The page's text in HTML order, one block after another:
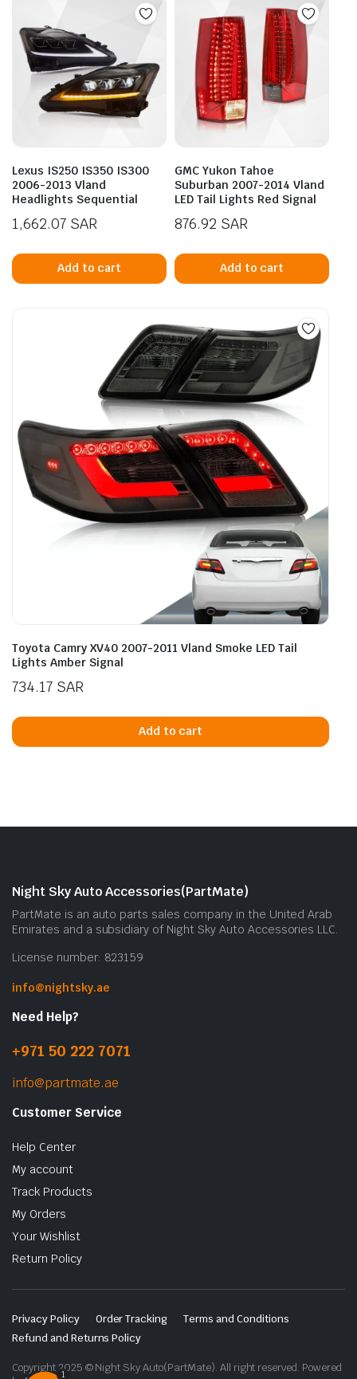
Lexus IS250 IS350 IS300
2006-2013 Vland
Headlights Sequential
1,662.07 SAR
Add to cart
GMC Yukon Tahoe
Suburban 2007-2014 Vland
LED Tail Lights Red Signal
876.92 SAR
Add to cart
Toyota Camry XV40 2007-2011 Vland Smoke LED Tail
Lights Amber Signal
734.17 SAR
Add to cart
Night Sky Auto Accessories(PartMate)
PartMate is an auto parts sales company in the United Arab
Emirates and a subsidiary of Night Sky Auto Accessories LLC.
License number: 823159
info@nightsky.ae
Need Help?
+971 50 222 7071
info@partmate.ae
Customer Service
Help Center
My account
Track Products
My Orders
Your Wishlist
Return Policy
Privacy Policy Order Tracking
Terms and Conditions
Refund and Returns Policy
Copyright 2025 © Night Sky Auto(PartMate). All right reserved. Powered
1